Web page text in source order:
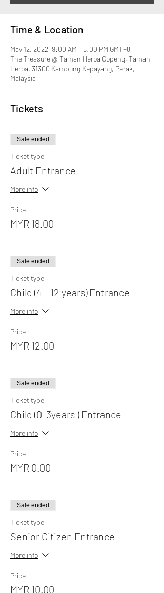
Time & Location
May 12, 2022, 9:00 AM – 5:00 PM GMT+8
The Treasure @ Taman Herba Gopeng, Taman
Herba, 31300 Kampung Kepayang, Perak,
Malaysia
Tickets
Sale ended
Ticket type
Adult Entrance
More info
Price
MYR 18.00
Sale ended
Ticket type
Child (4 - 12 years) Entrance
More info
Price
MYR 12.00
Sale ended
Ticket type
Child (0-3years ) Entrance
More info
Price
MYR 0.00
Sale ended
Ticket type
Senior Citizen Entrance
More info
Price
MYR 10.00